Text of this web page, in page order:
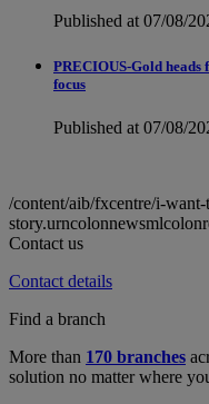
Published at 07/08/
PRECIOUS-Gold heads
focus
Published at 07/08/
/content/aib/fxcentre/i-
Contact us
Contact details
Find a branch
More than 170 branches
solution no matter where